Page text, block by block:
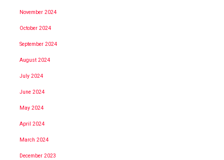
November 2024
October 2024
September 2024
August 2024
July 2024
June 2024
May 2024
April 2024
March 2024
December 2023